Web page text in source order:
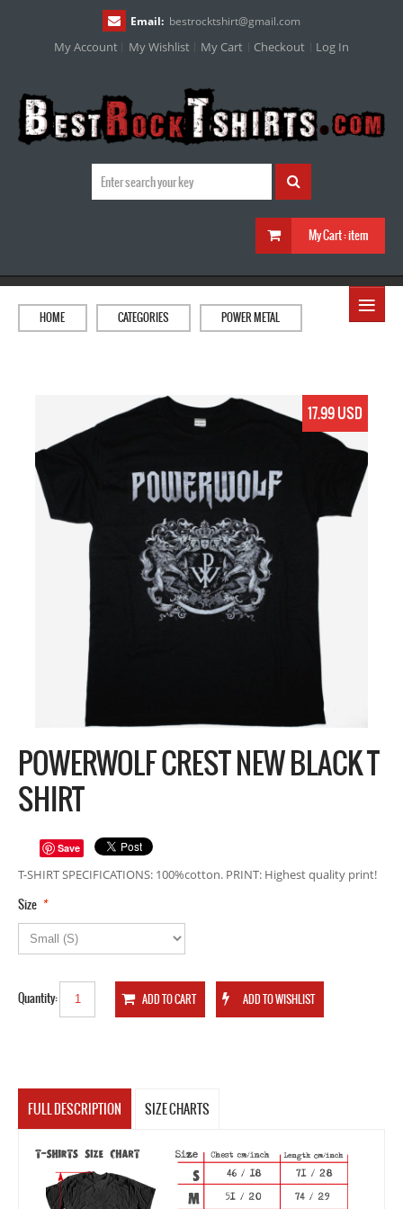
Email: bestrocktshirt@gmail.com
My Account My Wishlist My Cart Checkout Log In
My Cart :item
≡
HOME CATEGORIES POWER METAL
17.99 USD
POWERWOLF CREST NEW BLACK T
SHIRT
Save
T-SHIRT SPECIFICATIONS: 100%cotton. PRINT: Highest quality print!
*
Size
Quantity:
FULL DESCRIPTION SIZE CHARTS